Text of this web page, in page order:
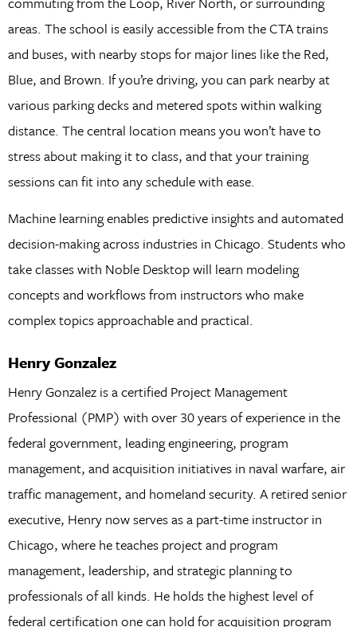
areas. The school is easily accessible from the CTA trains
and buses, with nearby stops for major lines like the Red,
Blue, and Brown. If you’re driving, you can park nearby at
various parking decks and metered spots within walking
distance. The central location means you won’t have to
stress about making it to class, and that your training
sessions can fit into any schedule with ease.
Machine learning enables predictive insights and automated
decision-making across industries in Chicago. Students who
take classes with Noble Desktop will learn modeling
concepts and workflows from instructors who make
complex topics approachable and practical.
Henry Gonzalez
Henry Gonzalez is a certified Project Management
Professional (PMP) with over 30 years of experience in the
federal government, leading engineering, program
management, and acquisition initiatives in naval warfare, air
traffic management, and homeland security. A retired senior
executive, Henry now serves as a part-time instructor in
Chicago, where he teaches project and program
management, leadership, and strategic planning to
professionals of all kinds. He holds the highest level of
federal certification one can hold for acquisition program